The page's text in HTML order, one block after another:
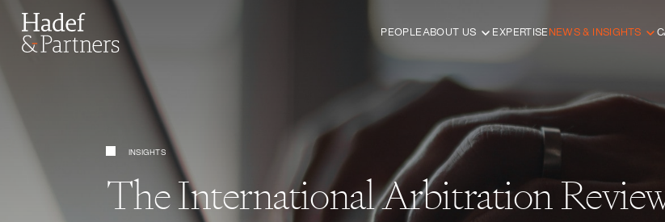
PEOPLEABOUT US EXPERTISE NEWS & INSIGHTS
INSIGHTS
The International Arbitration